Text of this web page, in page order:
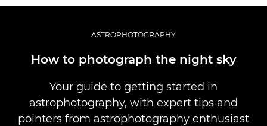
Stocaţi-vă fotografiile şi videoclipurile la un preţ mai mic
ASTROPHOTOGRAPHY
How to photograph the night sky
Your guide to getting started in
astrophotography, with expert tips and
pointers from astrophotography enthusiast